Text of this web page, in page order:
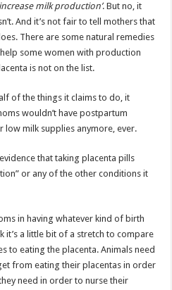
milk production’. But no, it
And it’s not fair to tell mothers that
There are some natural remedies
some women with production
is not on the list.
of the things it claims to do, it
wouldn’t have postpartum
low milk supplies anymore, ever.
that taking placenta pills
or any of the other conditions it
in having whatever kind of birth
it’s a little bit of a stretch to compare
to eating the placenta. Animals need
from eating their placentas in order
need in order to nurse their